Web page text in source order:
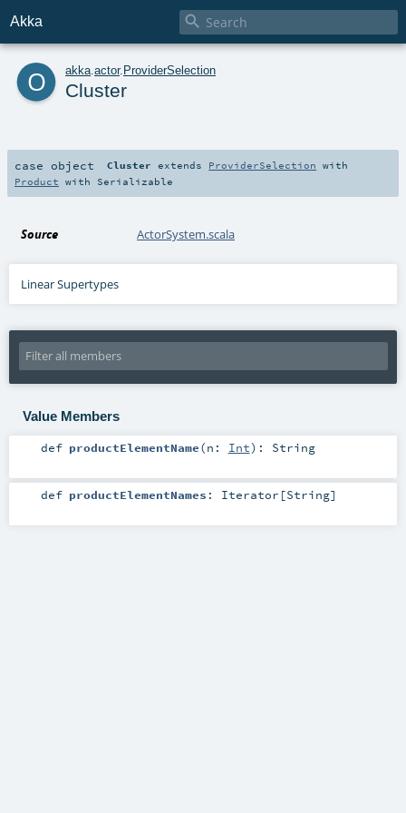
Akka 
o akka actor. ProviderSelection
Cluster
case object Cluster extends ProviderSelection with
Product with Serializable
Source ActorSystem.scala
Linear Supertypes
Value Members
def productElementName(n: Int) : String
def productElementNames : Iterator [String]